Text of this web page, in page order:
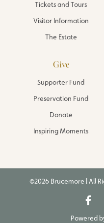
Tickets and Tours
Visitor Information
The Estate
Give
Supporter Fund
Preservation Fund
Donate
Inspiring Moments
©2026 Brucemore | All
Powered